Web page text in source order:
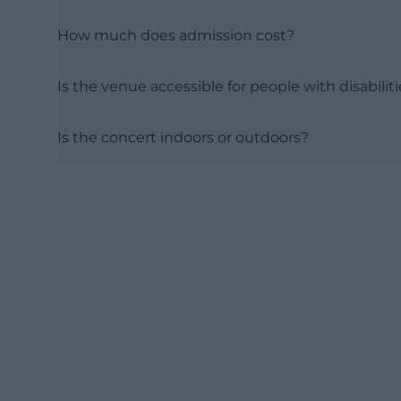
How much does admission cost?
Is the venue accessible for people with
Is the concert indoors or outdoors?